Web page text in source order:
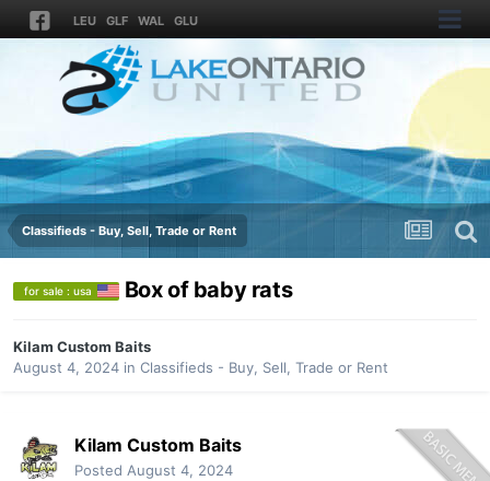
LEU GLF WAL GLU
Classifieds - Buy, Sell, Trade or Rent
for sale : usa Box of baby rats
Kilam Custom Baits
August 4, 2024 in Classifieds - Buy, Sell, Trade or Rent
Kilam Custom Baits
Posted August 4, 2024